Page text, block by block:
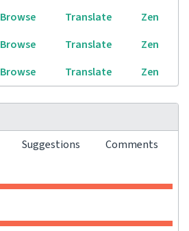
Browse Translate
Zen
Browse Translate
Zen
Browse Translate Zen
Suggestions
Comments